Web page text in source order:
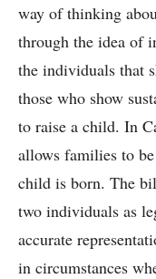
way of thinking
through the idea of
the individuals that
those who show
to raise a child. In
allows families to
child is born. The
two individuals as
accurate
in circumstances